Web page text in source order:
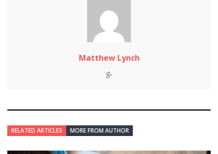
Matthew Lynch
RELATED ARTICLES MORE FROM AUTHOR